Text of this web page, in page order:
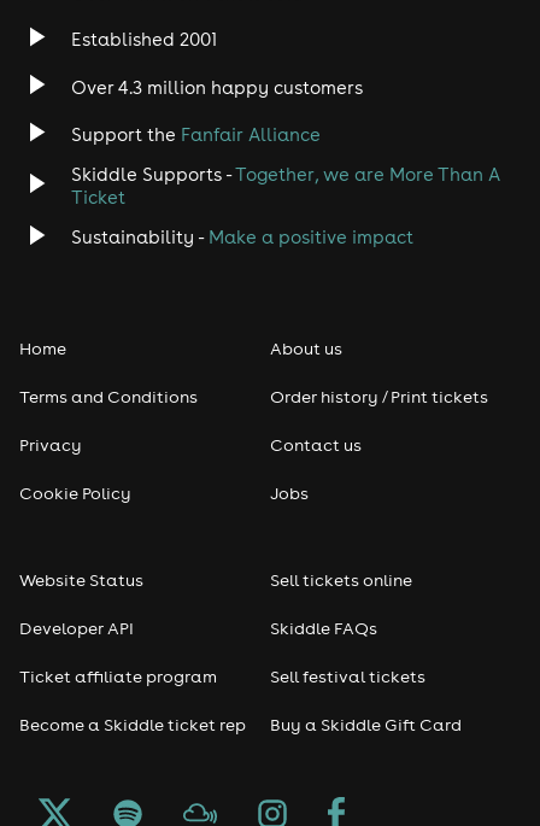
Disco
Classical
Pop
Seasonal
Freshers
Halloween
Established 2001
Over 4.3 million happy customers
Support the Fanfair Alliance
Skiddle Supports -Together, we are More Than A
Ticket
Sustainability - Make a positive impact
Home
Terms and Conditions
Privacy
Cookie Policy
About us
Order history / Print tickets
Contact us
Jobs
Website Status
Developer API
Ticket affiliate program
Become a Skiddle ticket rep
Sell tickets online
Skiddle FAQs
Sell festival tickets
Buy a Skiddle Gift Card